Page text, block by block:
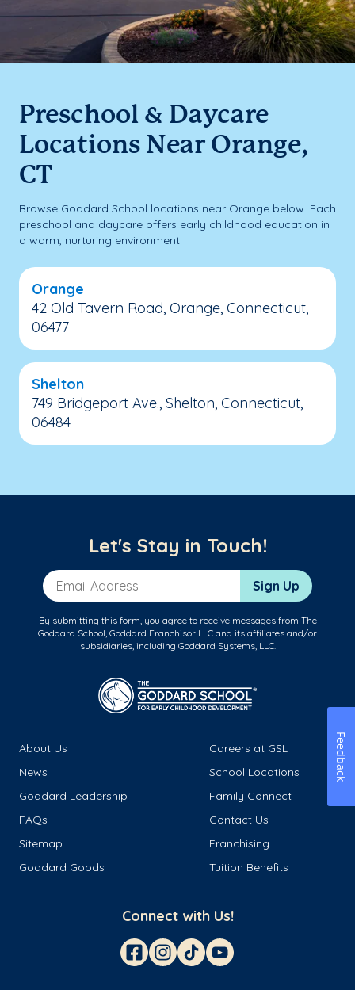
Preschool & Daycare
Locations Near Orange,
CT
Browse Goddard School locations near Orange below. Each
preschool and daycare offers early childhood education in
a warm, nurturing environment.
Orange
42 Old Tavern Road, Orange, Connecticut,
06477
Shelton
749 Bridgeport Ave., Shelton, Connecticut,
06484
Let's Stay in Touch!
Email Address Sign Up
By submitting this form, you agree to receive messages from The
Goddard School, Goddard Franchisor LLC and its affiliates and/or
subsidiaries, including Goddard Systems, LLC.
About Us
Careers at GSL
News
School Locations
Goddard Leadership
Family Connect
FAQs
Contact Us
Sitemap
Franchising
Goddard Goods
Tuition Benefits
Connect with Us!
Feedback